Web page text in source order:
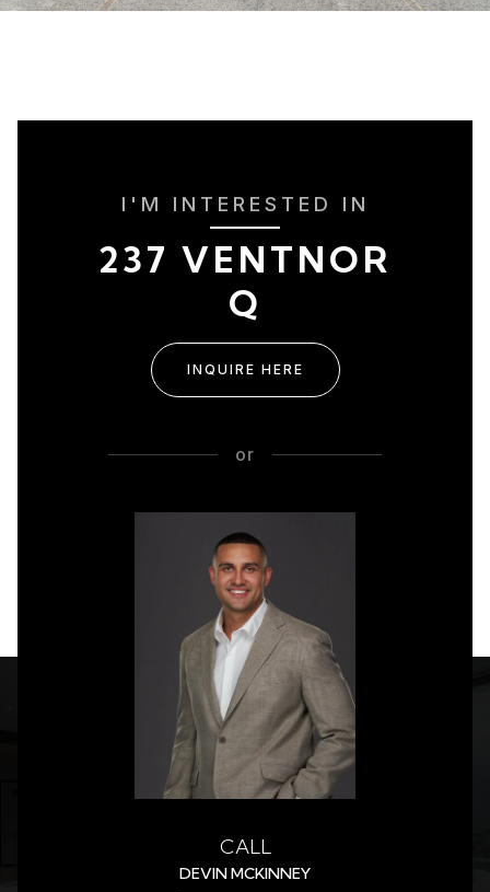
I'M INTERESTED IN
237 VENTNOR
Q
INQUIRE HERE
or
CALL
DEVIN MCKINNEY